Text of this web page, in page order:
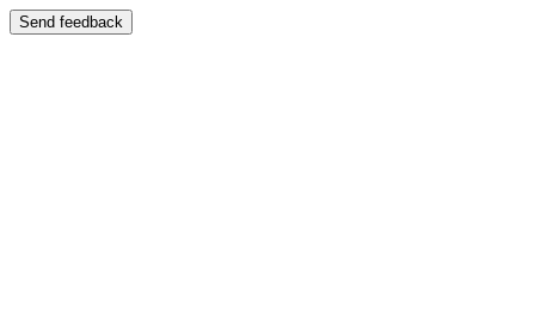
Send feedback